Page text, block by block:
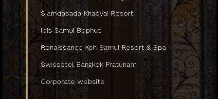
Siamdasada Khaoyai Resort
ibis Samui Bophut
Renaissance Koh Samui Resort & Spa
Swissotel Bangkok Pratunam
Corporate website